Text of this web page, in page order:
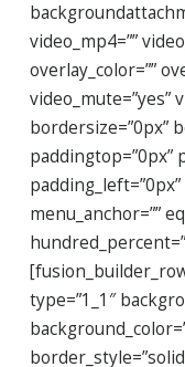
video_mp4=””
overlay_color=””
video_mute=”yes”
bordersize=”0px”
paddingtop=”0px”
menu_anchor=””
type=”1_1″